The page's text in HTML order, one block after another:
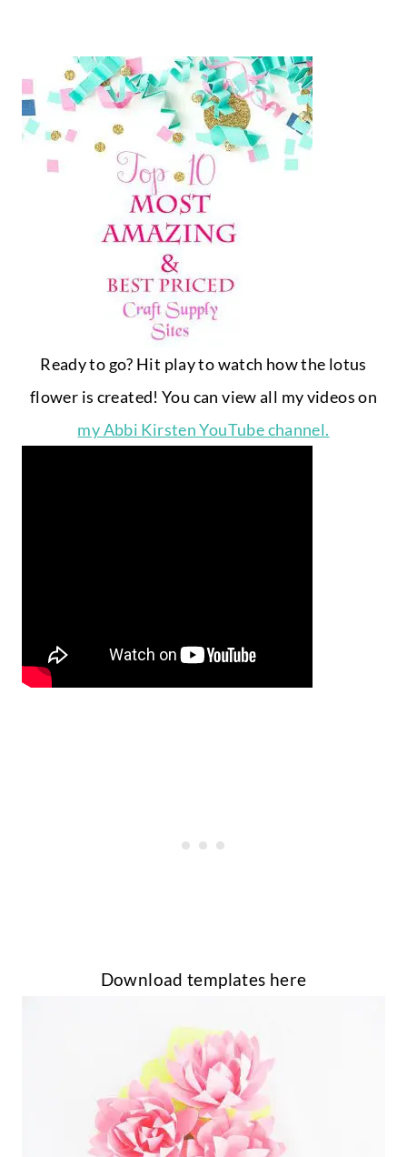
Ready to go? Hit play to watch how the lotus
flower is created! You can view all my videos on
my Abbi Kirsten YouTube channel.
Download templates here